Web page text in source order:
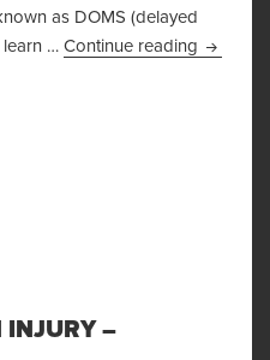
as DOMS (delayed
learn … Continue reading Why
INJURY –